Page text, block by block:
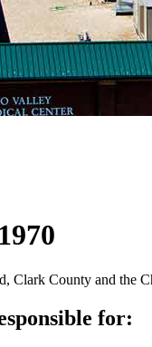
Clark County and the
for: